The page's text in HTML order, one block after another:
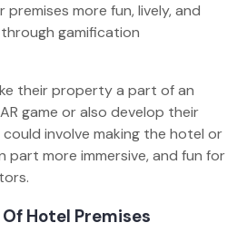
premises more fun, lively, and
gamification
their property a part of an
game or also develop their
involve making the hotel or
part more immersive, and fun for
Hotel Premises